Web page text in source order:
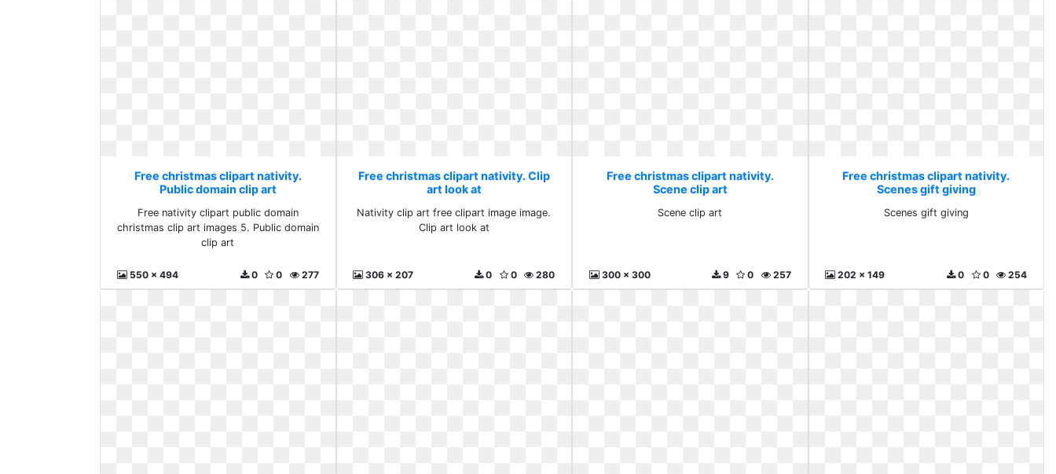
Free christmas clipart nativity.
Public domain clip art
Free nativity clipart public domain
christmas clip art images 5. Public domain
clip art
550 x 494 277
0
0
Free christmas clipart nativity. Clip
art look at
Nativity clip art free clipart image image.
Clip art look at
306 x 207 280
0
0
Free christmas clipart nativity.
Scene clip art
Scene clip art
300 x 300 257
0
9
Free christmas clipart nativity.
Scenes gift giving
Scenes gift giving
202 x 149 254
0
0